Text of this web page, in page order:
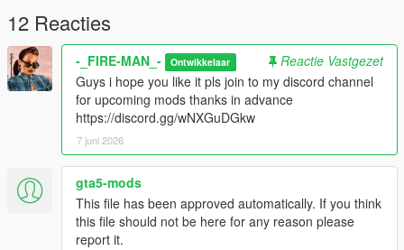
Spawn name: mazda3
I work hard to introduce you to something perfect!
Credits:
12 Reacties
-_FIRE-MAN_- Ontwikkelaar
Reactie Vastgezet
Guys i hope you like it pls join to my discord channel
for upcoming mods thanks in advance
https://discord.gg/wNXGuDGkw
7 juni 2026
gta5-mods
This file has been approved automatically. If you think
this file should not be here for any reason please
report it.